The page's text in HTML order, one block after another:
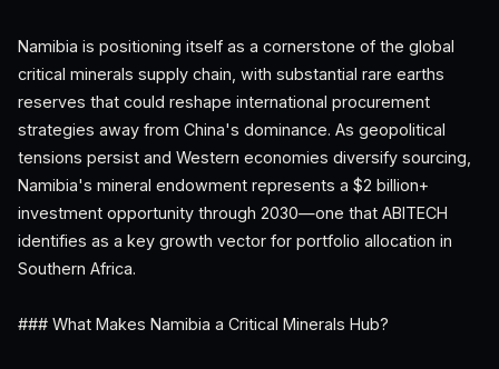
Namibia is positioning itself as a cornerstone of the global
critical minerals supply chain, with substantial rare earths
reserves that could reshape international procurement
strategies away from China's dominance. As geopolitical
tensions persist and Western economies diversify sourcing,
Namibia's mineral endowment represents a $2 billion+
investment opportunity through 2030—one that ABITECH
identifies as a key growth vector for portfolio allocation in
Southern Africa.
### What Makes Namibia a Critical Minerals Hub?